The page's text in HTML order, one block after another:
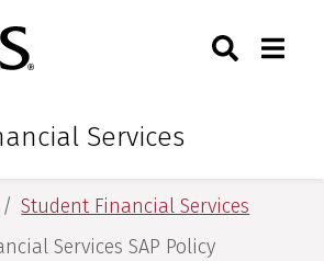
University of Arkansas for
Services
Toggle
for Medical Sciences
Student Financial Services
Services SAP Policy